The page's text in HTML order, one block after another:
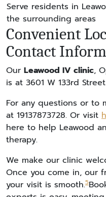
Serve residents in
the surrounding areas
Convenient
Contact
Our Leawood IV clinic,
is at 3601 W 133rd
For any questions or to
at 19137873728. Or visit
here to help Leawood
therapy.
We make our clinic
Once you come in, our
your visit is smooth.5